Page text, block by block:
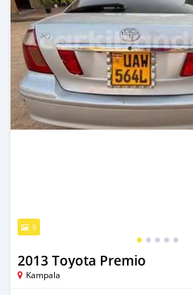
5
2013 Toyota Premio
Kampala